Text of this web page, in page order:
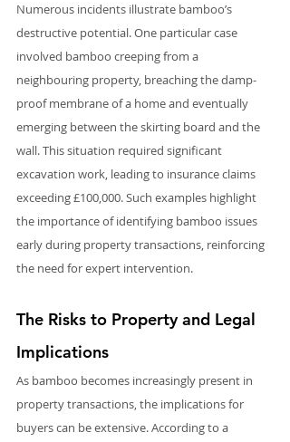
Numerous incidents illustrate bamboo’s
destructive potential. One particular case
involved bamboo creeping from a
neighbouring property, breaching the damp-
proof membrane of a home and eventually
emerging between the skirting board and the
wall. This situation required significant
excavation work, leading to insurance claims
exceeding £100,000. Such examples highlight
the importance of identifying bamboo issues
early during property transactions, reinforcing
the need for expert intervention.
The Risks to Property and Legal
Implications
As bamboo becomes increasingly present in
property transactions, the implications for
buyers can be extensive. According to a